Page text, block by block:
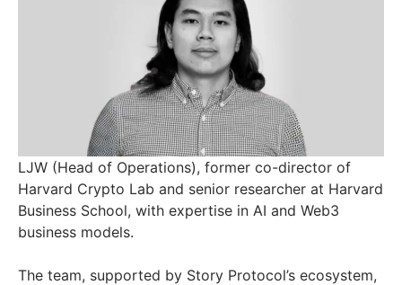
LJW (Head of Operations), former co-director of
Harvard Crypto Lab and senior researcher at Harvard
Business School, with expertise in AI and Web3
business models.
The team, supported by Story Protocol’s ecosystem,